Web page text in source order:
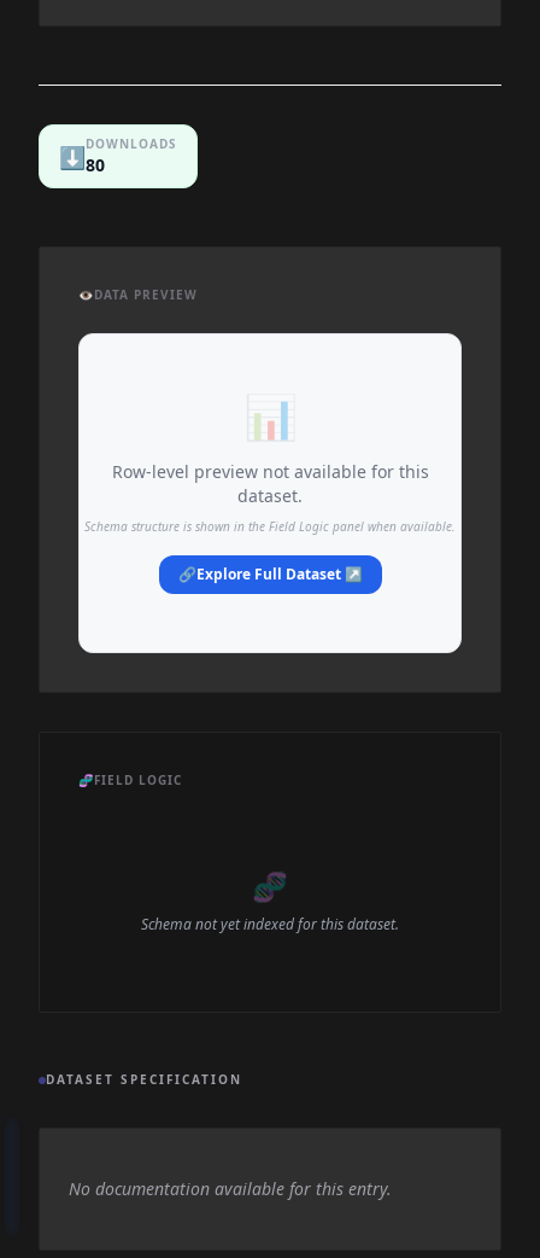
⬇️DOWNLOADS
80
👁️DATA PREVIEW
📊
Row-level preview not available for this
dataset.
Schema structure is shown in the Field Logic panel when available.
🔗Explore Full Dataset ↗
🧬FIELD LOGIC
🧬
Schema not yet indexed for this dataset.
DATASET SPECIFICATION
No documentation available for this entry.